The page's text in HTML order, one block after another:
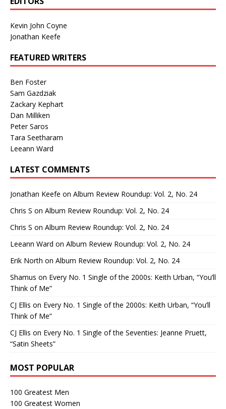
Kevin John Coyne
Jonathan Keefe
FEATURED WRITERS
Ben Foster
Sam Gazdziak
Zackary Kephart
Dan Milliken
Peter Saros
Tara Seetharam
Leeann Ward
LATEST COMMENTS
Jonathan Keefe on Album Review Roundup: Vol. 2, No. 24
Chris S on Album Review Roundup: Vol. 2, No. 24
Chris S on Album Review Roundup: Vol. 2, No. 24
Leeann Ward on Album Review Roundup: Vol. 2, No. 24
Erik North on Album Review Roundup: Vol. 2, No. 24
Shamus on Every No. 1 Single of the 2000s: Keith Urban, “You’ll
Think of Me”
CJ Ellis on Every No. 1 Single of the 2000s: Keith Urban, “You’ll
Think of Me”
CJ Ellis on Every No. 1 Single of the Seventies: Jeanne Pruett,
“Satin Sheets”
MOST POPULAR
100 Greatest Men
100 Greatest Women